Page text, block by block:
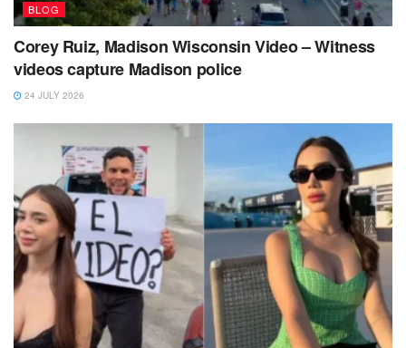
BLOG
Corey Ruiz, Madison Wisconsin Video – Witness
videos capture Madison police
24 JULY 2026